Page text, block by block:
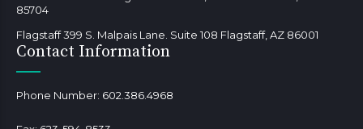
85704
Flagstaff 399 S. Malpais Lane. Suite 108 Flagstaff, AZ 86001
Contact Information
Phone Number: 602.386.4968